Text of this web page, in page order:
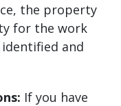
the property
for the work
and
If you have